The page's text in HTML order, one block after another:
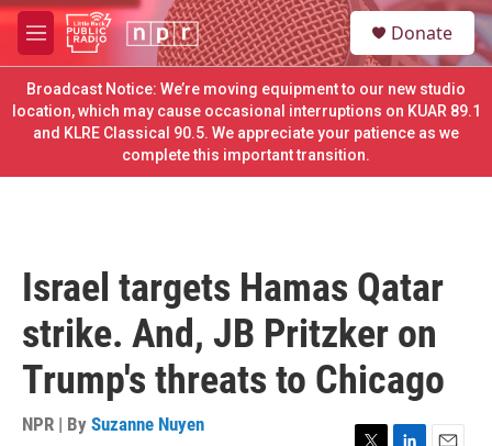
Skip to main content
M
e
n
u
S
e
a
e
Donate
Broadcast Notice: We’re moving equipment to our new studio
location, which may cause occasional interruptions on KUAR 89.1
and KLRE Classical 90.5. We appreciate your patience as we
complete this important transition.
Israel targets Hamas Qatar
strike. And, JB Pritzker on
Trump's threats to Chicago
NPR | By Suzanne Nuyen